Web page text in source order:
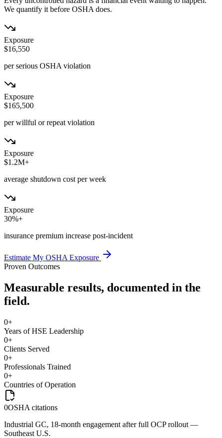
We quantify it before OSHA does.
Exposure
$16,550
per serious OSHA violation
Exposure
$165,500
per willful or repeat violation
Exposure
$1.2M+
average shutdown cost per week
Exposure
30%+
insurance premium increase post-incident
Estimate My OSHA Exposure
Proven Outcomes
Measurable results, documented in the
field.
0+
Years of HSE Leadership
0+
Clients Served
0+
Professionals Trained
0+
Countries of Operation
0OSHA citations
Industrial GC, 18-month engagement after full OCP rollout —
Southeast U.S.